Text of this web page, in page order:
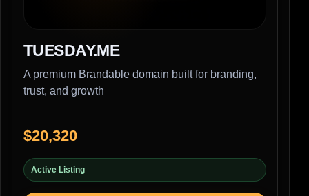
TUESDAY.ME
A premium Brandable domain built for branding,
trust, and growth
$20,320
Active Listing